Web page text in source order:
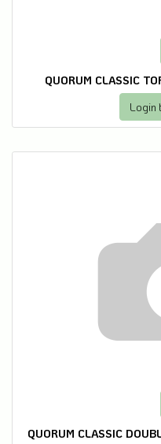
QUORUM CLASSIC
Login
QUORUM CLASSIC